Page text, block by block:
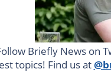
Briefly News on
topics! Find us at